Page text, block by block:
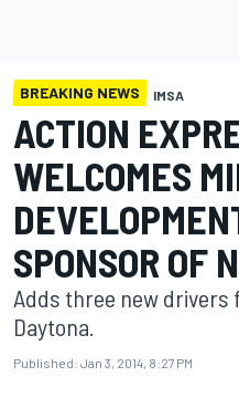
BREAKING NEWS IMSA
ACTION
WELCOMES
SPONSOR OF
Adds three new drivers
Daytona.
Published: Jan 3, 2014, 8:27 PM